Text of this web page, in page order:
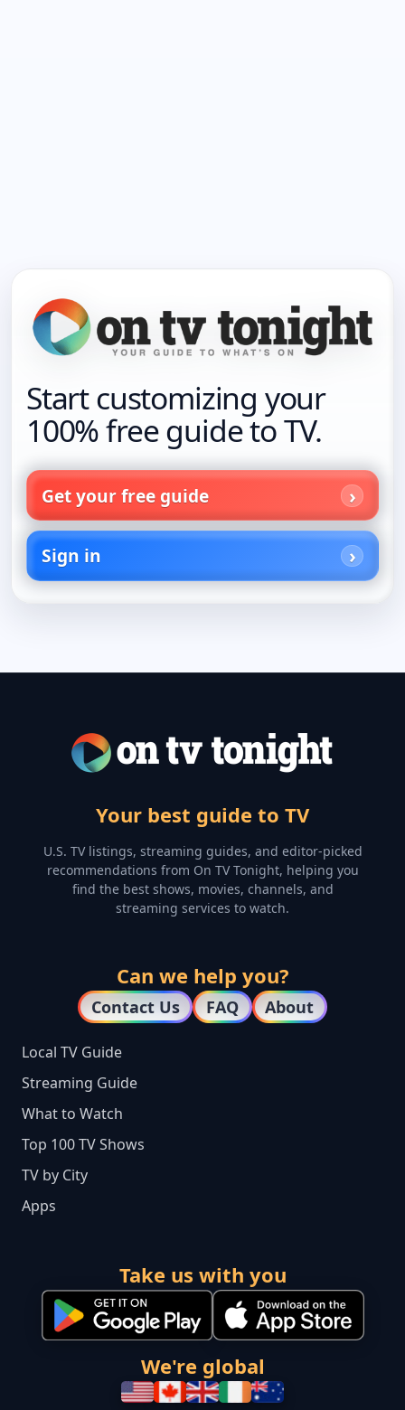
Start customizing your
100% free guide to TV.
Get your free guide
Sign in
Your best guide to TV
U.S. TV listings, streaming guides, and editor-picked
recommendations from On TV Tonight, helping you
find the best shows, movies, channels, and
streaming services to watch.
Can we help you?
Contact Us FAQ About
Local TV Guide
Streaming Guide
What to Watch
Top 100 TV Shows
TV by City
Apps
Take us with you
We're global